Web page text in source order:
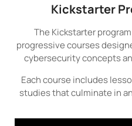
Kickstarter
The Kickstarter
progressive courses
cybersecurity concepts
Each course includes
studies that culminate in